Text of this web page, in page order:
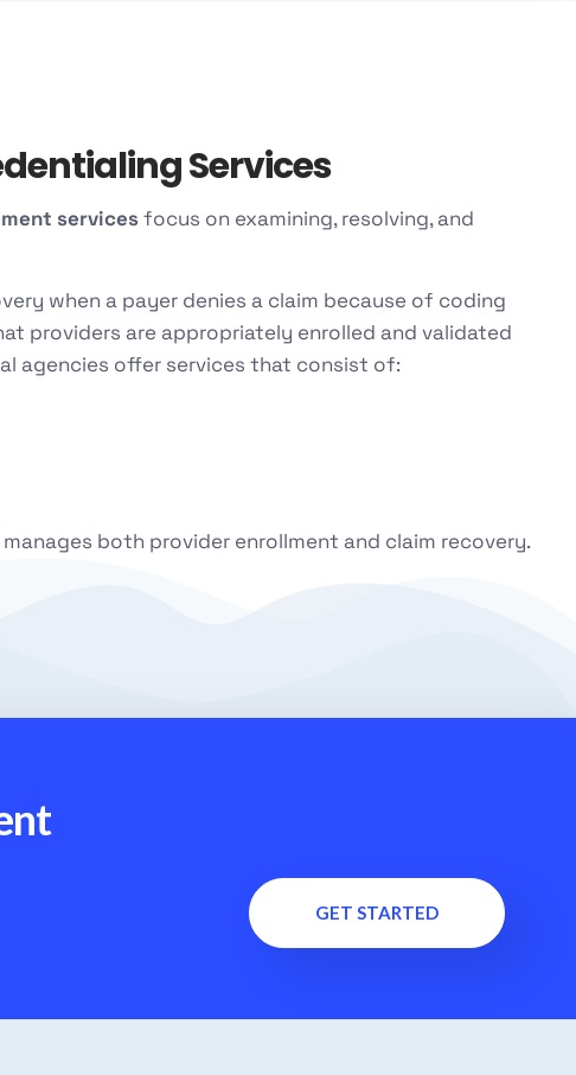
Services
servicesfocus on examining, resolving, and
when a payer denies a claim because of coding
providers are appropriately enrolled and validated
agencies offer services that consist of:
manages both provider enrollment and claim recovery.
GET STARTED